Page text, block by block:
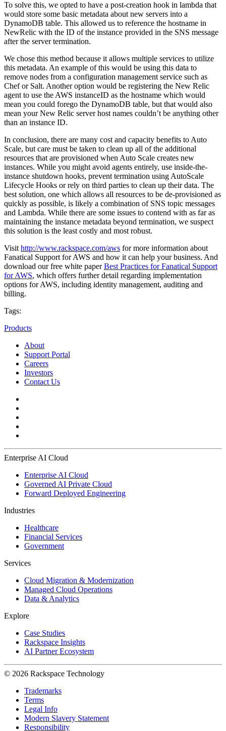
To solve this, we opted to have a post-creation hook in lambda that
would store some basic metadata about new servers into a
DynamoDB table. This allowed us to reference the hostname in
NewRelic with the ID of the instance provided in the SNS message
after the server termination.
We chose this method because it allows multiple services to utilize
this metadata. An example of this would be using this data to
remove nodes from a configuration management service such as
Chef or Salt. Another option would be registering the New Relic
agent to use the AWS instanceID as the hostname which would
mean you could forego the DynamoDB table, but that would also
mean your New Relic server host names couldn’t be anything other
than an instance ID.
In conclusion, there are many cost and capacity benefits to Auto
Scale, but care must be taken to clean up all of the additional
resources that are provisioned when Auto Scale creates new
instances. While you might avoid agents entirely, use inside-the-
instance shutdown hooks, prevent termination using AutoScale
Lifecycle Hooks or rely on third parties to clean up their data. The
best solution, one which allows all resources to be de-provisioned as
quickly as possible, is likely a combination of SNS topic messages
and Lambda. While there are some issues to contend with as far as
maintaining the instance metadata beyond termination, we suspect
this solution is the least costly and most robust.
Visit http://www.rackspace.com/aws for more information about
Fanatical Support for AWS and how it can help your business. And
download our free white paperBest Practices for Fanatical Support
for AWS, which offers further detail regarding implementation
options for AWS, including identity management, auditing and
billing.
Tags:
Products
About
Support Portal
Careers
Investors
Contact Us
Enterprise AI Cloud
Enterprise AI Cloud
Governed AI Private Cloud
Forward Deployed Engineering
Industries
Healthcare
Financial Services
Government
Services
Cloud Migration & Modernization
Managed Cloud Operations
Data & Analytics
Explore
Case Studies
Rackspace Insights
AI Partner Ecosystem
© 2026 Rackspace Technology
Trademarks
Terms
Legal Info
Modern Slavery Statement
Responsibility